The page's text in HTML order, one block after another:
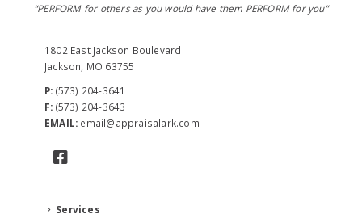
“PERFORM for others as you would have them PERFORM for you”
1802 East Jackson Boulevard
Jackson, MO 63755
P: (573) 204-3641
F: (573) 204-3643
EMAIL: email@appraisalark.com
Services